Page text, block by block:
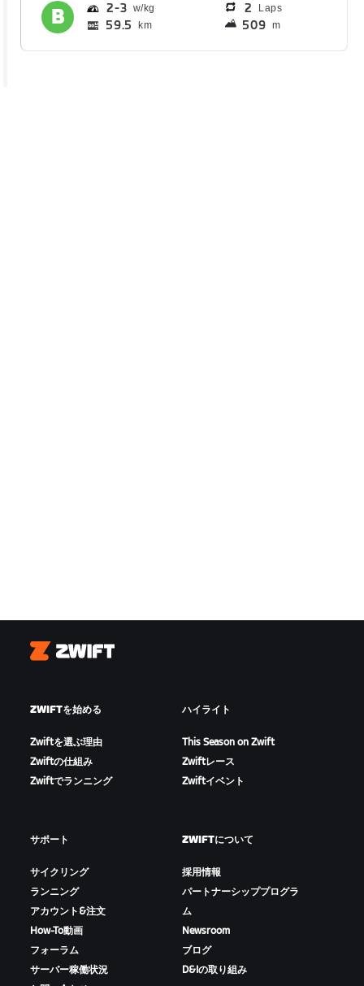
2 3 2 Laps
59.5 km 509 m
Zwift
ZWIFTを始める
Zwiftを選ぶ理由
Zwiftの仕組み
Zwiftでランニング
ハイライト
This Season on Zwift
Zwiftレース
Zwiftイベント
サポート
サイクリング
ランニング
アカウント&注文
How-To動画
フォーラム
サーバー稼働状況
ZWIFTについて
採用情報
パートナーシッププログラ
ム
Newsroom
ブログ
D&Iの取り組み